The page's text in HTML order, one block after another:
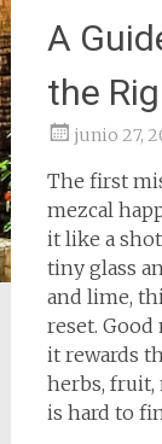
A
the
junio 27,
The first
mezcal
it like a
tiny glass
and lime,
reset. Good
it rewards
herbs, fruit,
is hard to